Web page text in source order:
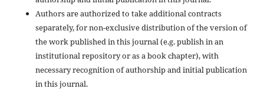
Authors are authorized to take additional contracts
separately, for non-exclusive distribution of the version of
the work published in this journal (e.g. publish in an
institutional repository or as a book chapter), with
necessary recognition of authorship and initial publication
in this journal.